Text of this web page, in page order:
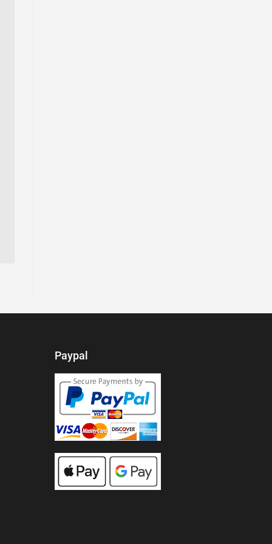
Paypal